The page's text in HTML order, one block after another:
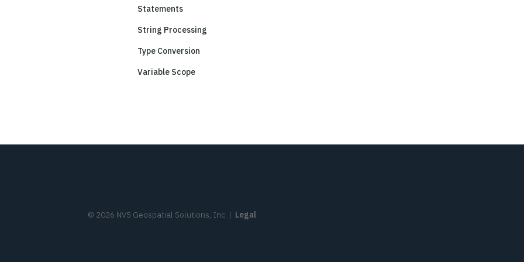
Statements
String Processing
Type Conversion
Variable Scope
© 2026 NV5 Geospatial Solutions, Inc. | Legal